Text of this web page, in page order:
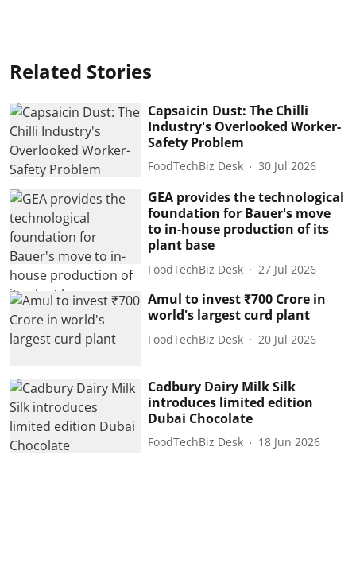
Related Stories
Capsaicin Dust: The Chilli
Industry's Overlooked Worker-
Safety Problem
FoodTechBiz Desk 30 Jul 2026
GEA provides the technological
foundation for Bauer's move
to in-house production of its
plant base
FoodTechBiz Desk 27 Jul 2026
Amul to invest ₹700 Crore in
world's largest curd plant
FoodTechBiz Desk 20 Jul 2026
Cadbury Dairy Milk Silk
introduces limited edition
Dubai Chocolate
FoodTechBiz Desk 18 Jun 2026